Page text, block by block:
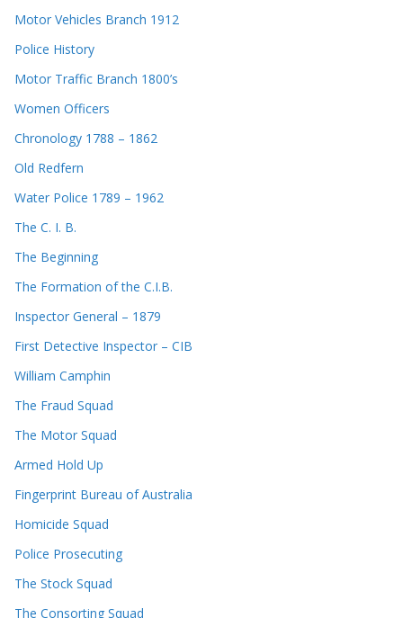
Motor Vehicles Branch 1912
Police History
Motor Traffic Branch 1800’s
Women Officers
Chronology 1788 – 1862
Old Redfern
Water Police 1789 – 1962
The C. I. B.
The Beginning
The Formation of the C.I.B.
Inspector General – 1879
First Detective Inspector – CIB
William Camphin
The Fraud Squad
The Motor Squad
Armed Hold Up
Fingerprint Bureau of Australia
Homicide Squad
Police Prosecuting
The Stock Squad
The Consorting Squad